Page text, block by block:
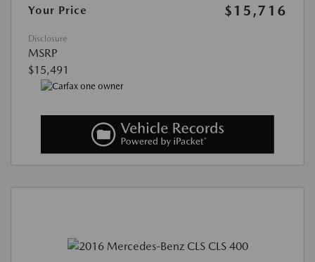
Your Price $15,716
Disclosure
MSRP
$15,491